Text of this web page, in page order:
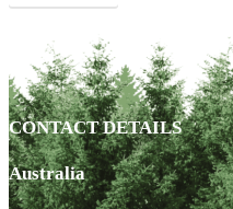
CONTACT DETAILS
Australia